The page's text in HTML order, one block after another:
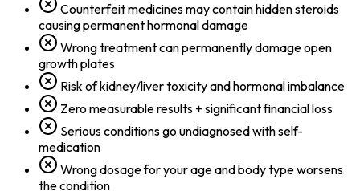
Counterfeit medicines may contain hidden steroids
causing permanent hormonal damage
Wrong treatment can permanently damage open
growth plates
Risk of kidney/liver toxicity and hormonal imbalance
Zero measurable results + significant financial loss
Serious conditions go undiagnosed with self-
medication
Wrong dosage for your age and body type worsens
the condition